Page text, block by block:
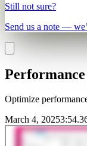
Still not sure?
Send us a note —
Optimize
March 4, 20253: